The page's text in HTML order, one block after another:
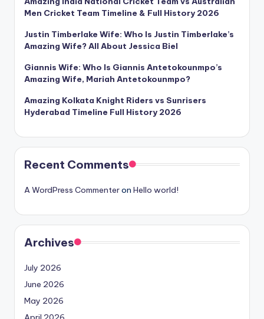
Men Cricket Team Timeline & Full History 2026
Justin Timberlake Wife: Who Is Justin Timberlake’s
Amazing Wife? All About Jessica Biel
Giannis Wife: Who Is Giannis Antetokounmpo’s
Amazing Wife, Mariah Antetokounmpo?
Amazing Kolkata Knight Riders vs Sunrisers
Hyderabad Timeline Full History 2026
Recent Comments
A WordPress Commenteron Hello world!
Archives
July 2026
June 2026
May 2026